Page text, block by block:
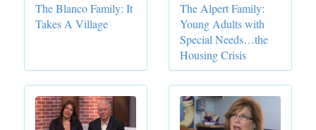
The Blanco Family: It
Takes A Village
The Alpert Family:
Young Adults with
Special Needs…the
Housing Crisis